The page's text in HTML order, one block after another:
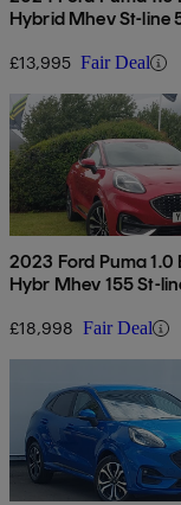
Hybrid Mhev St-line
£13,995 Fair Deal
2023 Ford Puma 1.0
Hybr Mhev 155 St-
£18,998 Fair Deal